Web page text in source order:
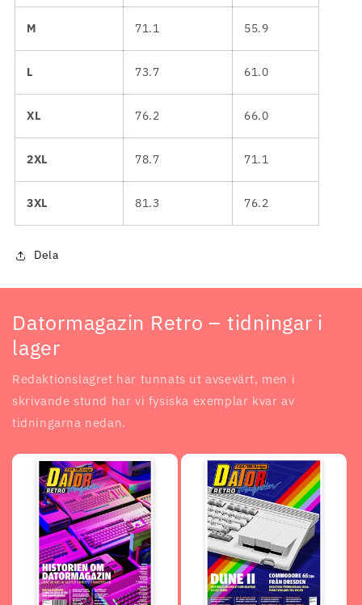
M 71.1 55.9
L 73.7 61.0
XL 76.2 66.0
2XL 78.7 71.1
3XL 81.3 76.2
Dela
Datormagazin Retro – tidningar i
lager
Redaktionslagret har tunnats ut avsevärt, men i
skrivande stund har vi fysiska exemplar kvar av
tidningarna nedan.